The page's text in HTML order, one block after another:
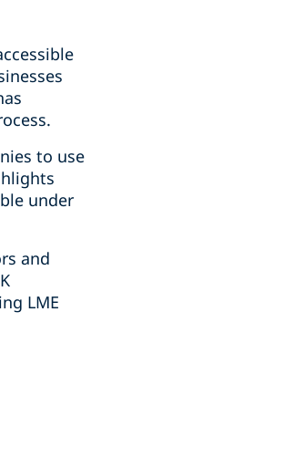
to use
under
and
LME